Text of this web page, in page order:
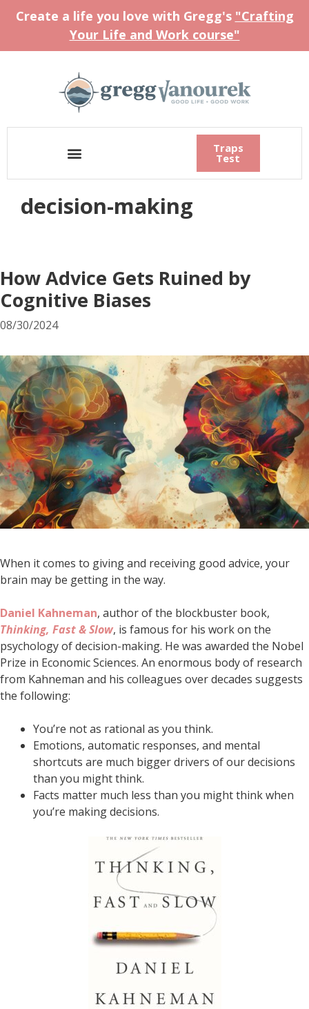
Create a life you love with Gregg's "Crafting
Your Life and Work course"
Traps
Test
decision-making
How Advice Gets Ruined by
Cognitive Biases
08/30/2024
When it comes to giving and receiving good advice, your
brain may be getting in the way.
Daniel Kahneman, author of the blockbuster book,
Thinking, Fast & Slow, is famous for his work on the
psychology of decision-making. He was awarded the Nobel
Prize in Economic Sciences. An enormous body of research
from Kahneman and his colleagues over decades suggests
the following:
You’re not as rational as you think.
Emotions, automatic responses, and mental
shortcuts are much bigger drivers of our decisions
than you might think.
Facts matter much less than you might think when
you’re making decisions.